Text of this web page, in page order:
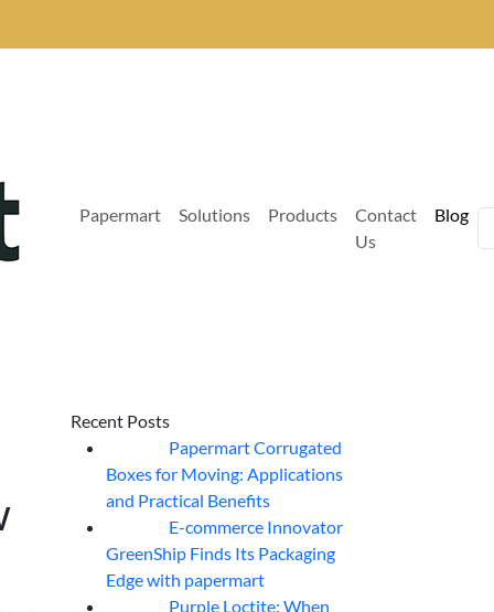
Papermart Solutions Products
Contact
Us
Blog
Recent Posts
Papermart Corrugated
Boxes for Moving: Applications
and Practical Benefits
E-commerce Innovator
GreenShip Finds Its Packaging
Edge with papermart
Purple Loctite: When